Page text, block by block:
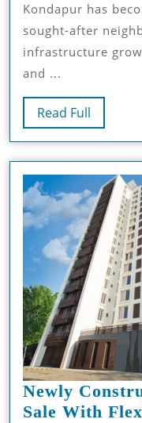
–
Kondapur has become one of Hyderabad’s most
sought-after
infrastructure
and ...
Read Full
Full
Newly
Sale With